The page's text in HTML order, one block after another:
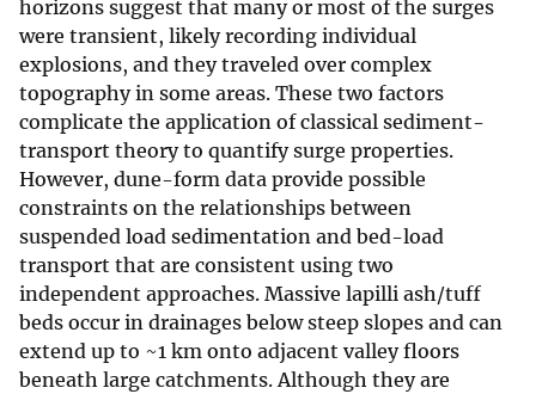
horizons suggest that many or most of the surges
were transient, likely recording individual
explosions, and they traveled over complex
topography in some areas. These two factors
complicate the application of classical sediment-
transport theory to quantify surge properties.
However, dune-form data provide possible
constraints on the relationships between
suspended load sedimentation and bed-load
transport that are consistent using two
independent approaches. Massive lapilli ash/tuff
beds occur in drainages below steep slopes and can
extend up to ~1 km onto adjacent valley floors
beneath large catchments. Although they are